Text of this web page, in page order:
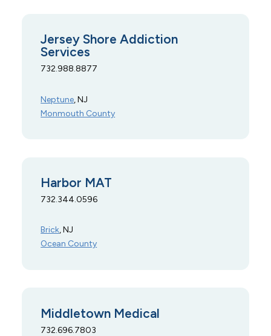
Jersey Shore Addiction
Services
732.988.8877
Neptune, NJ
Monmouth County
Harbor MAT
732.344.0596
Brick, NJ
Ocean County
Middletown Medical
732.696.7803